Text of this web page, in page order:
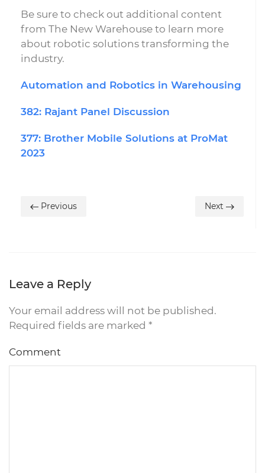
Be sure to check out additional content
from The New Warehouse to learn more
about robotic solutions transforming the
industry.
Automation and Robotics in Warehousing
382: Rajant Panel Discussion
377: Brother Mobile Solutions at ProMat
2023
Previous Next
Leave a Reply
Your email address will not be published.
Required fields are marked *
Comment